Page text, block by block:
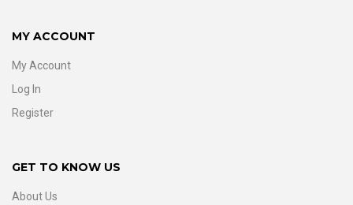
MY ACCOUNT
My Account
Log In
Register
GET TO KNOW US
About Us